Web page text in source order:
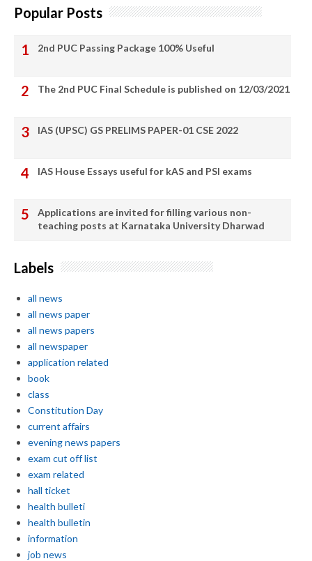
Popular Posts
2nd PUC Passing Package 100% Useful
The 2nd PUC Final Schedule is published on 12/03/2021
IAS (UPSC) GS PRELIMS PAPER-01 CSE 2022
IAS House Essays useful for kAS and PSI exams
Applications are invited for filling various non-
teaching posts at Karnataka University Dharwad
Labels
all news
all news paper
all news papers
all newspaper
application related
book
class
Constitution Day
current affairs
evening news papers
exam cut off list
exam related
hall ticket
health bulleti
health bulletin
information
job news